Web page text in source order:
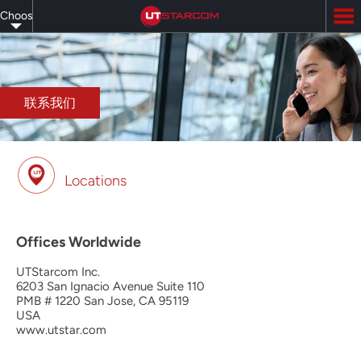
to
main
content
Choose
your
language
联系我们
Locations
Offices Worldwide
UTStarcom Inc.
6203 San Ignacio Avenue Suite 110
PMB # 1220 San Jose, CA 95119
USA
www.utstar.com